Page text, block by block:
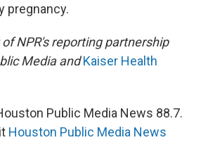
pregnancy.
NPR's reporting partnership
Media and Kaiser Health
Public Media News 88.7.
Houston Public Media News